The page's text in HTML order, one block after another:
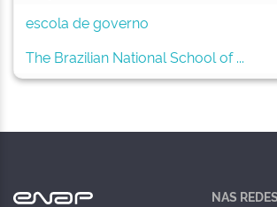
escola de governo
The Brazilian National School of ...
NAS REDES